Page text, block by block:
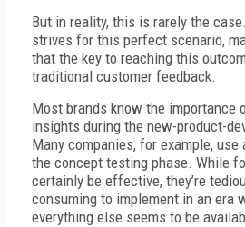
But in reality, this is rarely the
strives for this perfect scenario,
that the key to reaching this
traditional customer feedback.
Most brands know the importance
insights during the new-product-
Many companies, for example,
the concept testing phase. While
certainly be effective, they’re
consuming to implement in an era
everything else seems to be